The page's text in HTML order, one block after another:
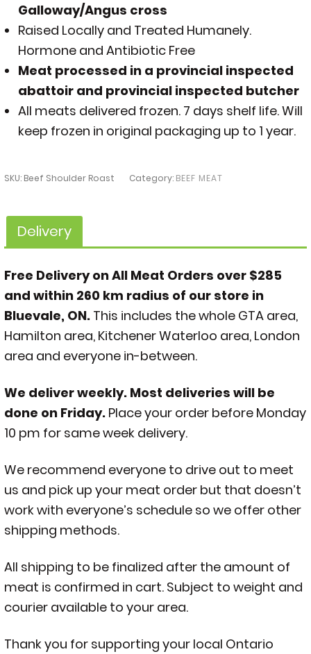
Galloway/Angus cross
Raised Locally and Treated Humanely.
Hormone and Antibiotic Free
Meat processed in a provincial inspected
abattoir and provincial inspected butcher
All meats delivered frozen. 7 days shelf life. Will
keep frozen in original packaging up to 1 year.
SKU: Beef Shoulder Roast Category: BEEF MEAT
Delivery
Free Delivery on All Meat Orders over $285
and within 260 km radius of our store in
Bluevale, ON. This includes the whole GTA area,
Hamilton area, Kitchener Waterloo area, London
area and everyone in-between.
We deliver weekly. Most deliveries will be
done on Friday. Place your order before Monday
10 pm for same week delivery.
We recommend everyone to drive out to meet
us and pick up your meat order but that doesn’t
work with everyone’s schedule so we offer other
shipping methods.
All shipping to be finalized after the amount of
meat is confirmed in cart. Subject to weight and
courier available to your area.
Thank you for supporting your local Ontario